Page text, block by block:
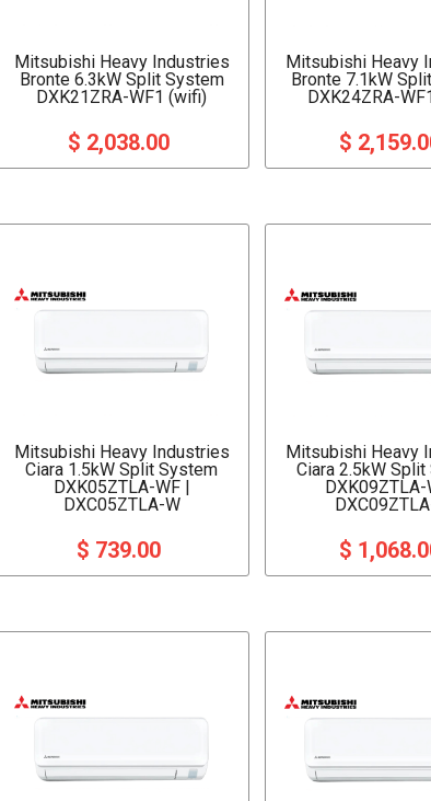
Mitsubishi Heavy Industries
Bronte 6.3kW Split System
DXK21ZRA-WF1 (wifi)
$ 2,038.00
Mitsubishi Heavy
Bronte 7.1kW
DXK24ZRA-
$
Mitsubishi Heavy Industries
Ciara 1.5kW Split System
DXK05ZTLA-WF |
DXC05ZTLA-W
$ 739.00
Mitsubishi Heavy
Ciara 2.5kW
DXK09ZTLA-
$